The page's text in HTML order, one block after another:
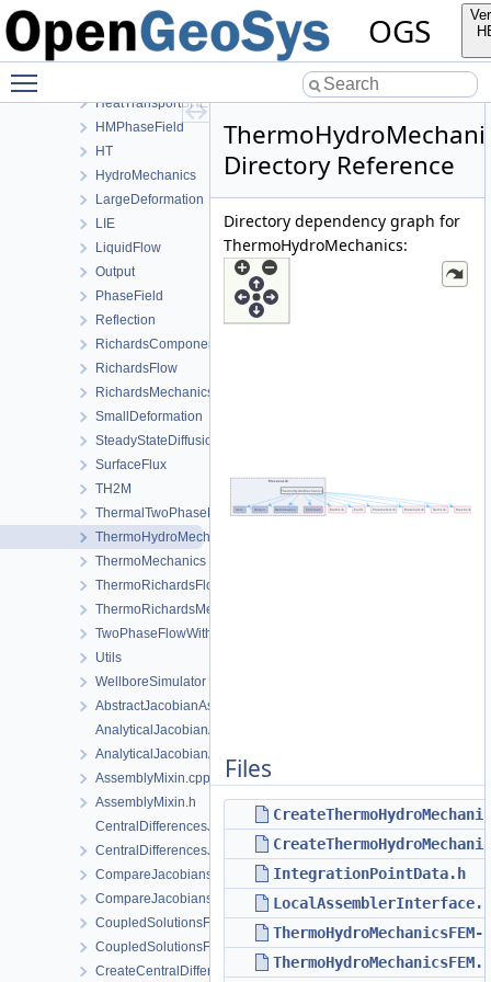
OGS
ConstitutiveRelations
Deformation
Graph
HeatTransportBHE
HMPhaseField
HT
HydroMechanics
LargeDeformation
LIE
LiquidFlow
Output
PhaseField
Reflection
RichardsComponentTransport
RichardsFlow
RichardsMechanics
SmallDeformation
SteadyStateDiffusion
SurfaceFlux
TH2M
ThermalTwoPhaseFlowWithPP
ThermoHydroMechanics
ThermoMechanics
ThermoRichardsFlow
ThermoRichardsMechanics
TwoPhaseFlowWithPP
Utils
WellboreSimulator
AbstractJacobianAssembler.h
AnalyticalJacobianAssembler.cpp
AnalyticalJacobianAssembler.h
AssemblyMixin.cpp
AssemblyMixin.h
CentralDifferencesJacobianAssembler.cpp
CentralDifferencesJacobianAssembler.h
CompareJacobiansJacobianAssembler.cpp
CompareJacobiansJacobianAssembler.h
CoupledSolutionsForStaggeredScheme.cpp
CoupledSolutionsForStaggeredScheme.h
CreateCentralDifferencesJacobianAssembler.cpp
Directory Reference
Directory dependency graph for
ThermoHydroMechanics:
Files
IntegrationPointData.h
LocalAssemblerInterface.h
ThermoHydroMechanicsFEM.h